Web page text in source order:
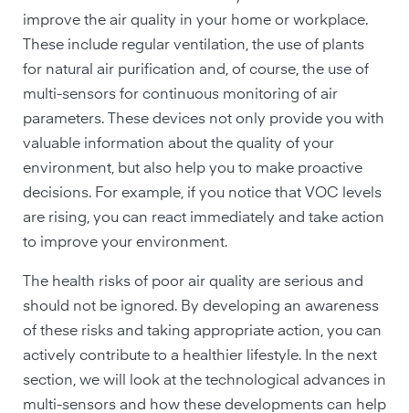
improve the air quality in your home or workplace.
These include regular ventilation, the use of plants
for natural air purification and, of course, the use of
multi-sensors for continuous monitoring of air
parameters. These devices not only provide you with
valuable information about the quality of your
environment, but also help you to make proactive
decisions. For example, if you notice that VOC levels
are rising, you can react immediately and take action
to improve your environment.
The health risks of poor air quality are serious and
should not be ignored. By developing an awareness
of these risks and taking appropriate action, you can
actively contribute to a healthier lifestyle. In the next
section, we will look at the technological advances in
multi-sensors and how these developments can help